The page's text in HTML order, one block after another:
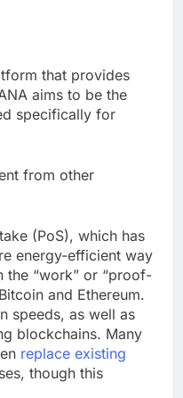
that provides
aims to be the
specifically for
from other
(PoS), which has
energy-efficient way
the “work” or “proof-
and Ethereum.
speeds, as well as
blockchains. Many
replace existing
though this